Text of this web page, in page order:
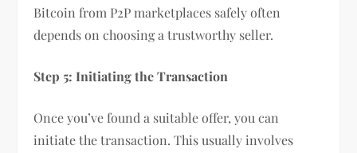
Bitcoin from P2P marketplaces safely often
depends on choosing a trustworthy seller.
Step 5: Initiating the Transaction
Once you’ve found a suitable offer, you can
initiate the transaction. This usually involves